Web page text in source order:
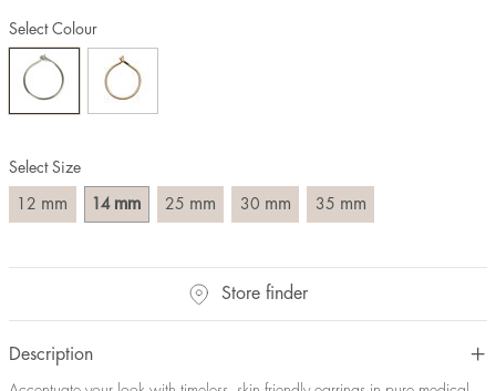
Select Size
12 mm 14 mm 25 mm 30 mm 35 mm
Select Colour
Store finder
Description